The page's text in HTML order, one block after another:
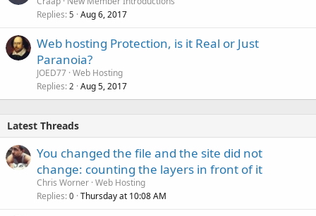
Replies 5 Aug 6, 2017
Web hosting Protection, is it Real or Just
Paranoia?
JOED77 Web Hosting
Replies 2 Aug 5, 2017
Latest Threads
You changed the file and the site did not
change: counting the layers in front of it
Chris Worner Web Hosting
Replies 0 Thursday at 10:08 AM